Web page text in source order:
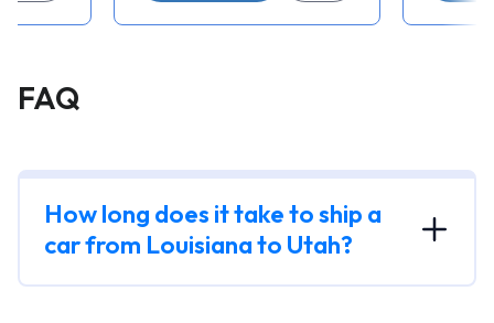
FAQ
How long does it take to ship a
car from Louisiana to Utah?